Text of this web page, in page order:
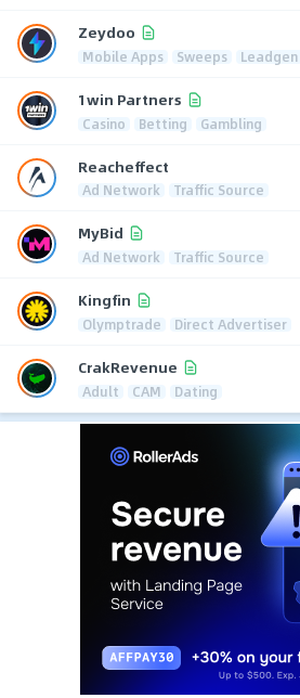
Zeydoo
Mobile Apps Sweeps Leadgen
1win Partners
Casino Betting Gambling
Reacheffect
Ad Network Traffic Source
MyBid
Ad Network Traffic Source
Kingfin
Olymptrade Direct Advertiser
CrakRevenue
Adult CAM Dating